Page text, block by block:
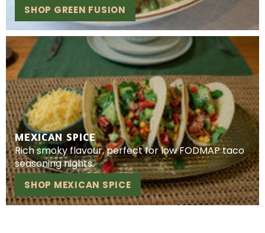
SHOP GREEN FUSION
MEXICAN SPICE
Rich smoky flavour, perfect for low FODMAP taco
seasoning nights.
SHOP MEXICAN SPICE